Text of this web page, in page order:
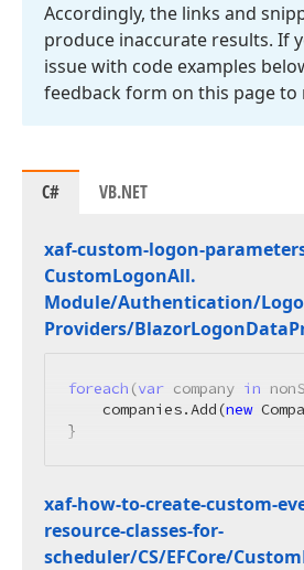
Accordingly, the links and
produce inaccurate results. If
issue with code examples
feedback form on this page to
C# VB.NET
xaf-custom-logon-
CustomLogonAll.
Module/Authentication/
Providers/BlazorLogonData
foreach (var company in
    companies.Add(
new
}
xaf-how-to-create-custom-
resource-classes-for-
scheduler/CS/EFCore/Custom